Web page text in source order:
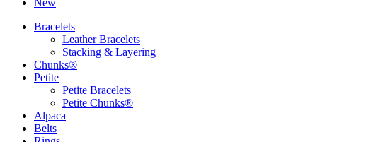
New
Bracelets
Leather Bracelets
Stacking & Layering
Chunks®
Petite
Petite Bracelets
Petite Chunks®
Alpaca
Belts